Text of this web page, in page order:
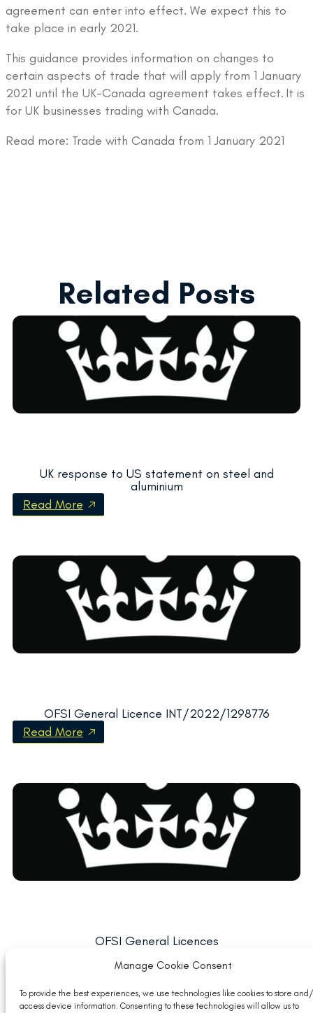
Manage Cookie Consent
To provide the best experiences, we use technologies like cookies to store
access device information. Consenting to these technologies will allow us to
agreement can enter into effect. We expect this to
take place in early 2021.
This guidance provides information on changes to
certain aspects of trade that will apply from 1 January
2021 until the UK-Canada agreement takes effect. It is
for UK businesses trading with Canada.
Read more: Trade with Canada from 1 January 2021
Related Posts
UK response to US statement on steel and
aluminium
Read More
OFSI General Licence INT/2022/1298776
Read More
OFSI General Licences